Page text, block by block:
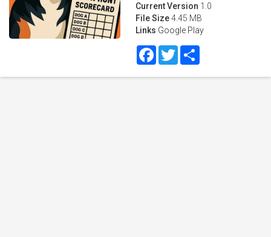
Current Version 1.0
File Size4.45 MB
Links Google Play
Facebook
Twitter